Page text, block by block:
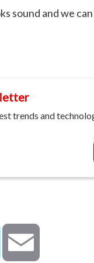
sound and we
trends and
LinkedIn